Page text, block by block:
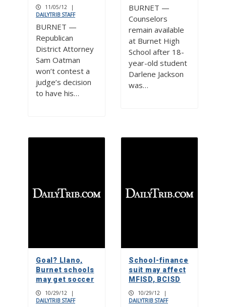
11/05/12
|
DAILYTRIB STAFF
BURNET —
Republican
District Attorney
Sam Oatman
won’t contest a
judge’s decision
to have his…
BURNET —
Counselors
remain available
at Burnet High
School after 18-
year-old student
Darlene Jackson
was…
Goal? Llano,
Burnet schools
may get soccer
10/29/12
|
DAILYTRIB STAFF
School-finance
suit may affect
MFISD, BCISD
10/29/12
|
DAILYTRIB STAFF